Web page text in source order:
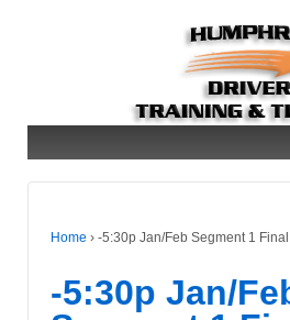
Home › -5:30p Jan/Feb Segment 1
-5:30p Jan/